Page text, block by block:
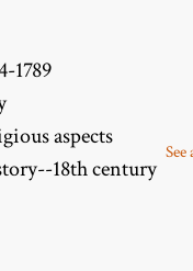
1789
aspects
18th century